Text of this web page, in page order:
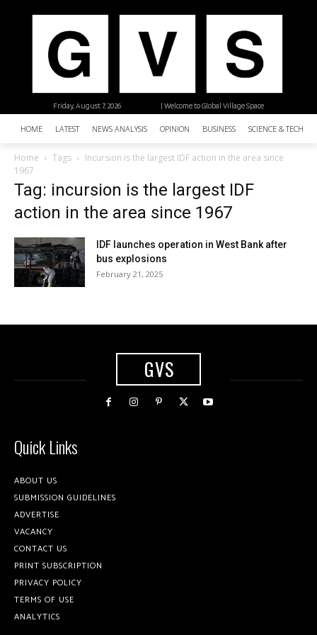
| Welcome to Global Village Space
Friday, August 7, 2026
HOME LATEST NEWS ANALYSIS OPINION BUSINESS SCIENCE &
Home Tags
Incursion is the largest IDF action in the area since
1967
Tag: incursion is the largest IDF
action in the area since 1967
IDF launches operation in West Bank after
bus explosions
February 21, 2025
GVS
Quick Links
ABOUT US
SUBMISSION GUIDELINES
ADVERTISE
VACANCY
CONTACT US
PRINT SUBSCRIPTION
PRIVACY POLICY
TERMS OF USE
ANALYTICS